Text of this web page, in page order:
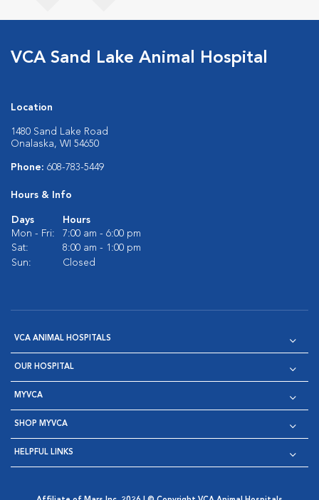
VCA Sand Lake Animal Hospital
Location
1480 Sand Lake Road
Onalaska, WI 54650
Phone: 608-783-5449
Hours & Info
Days
Hours
Mon - Fri:
7:00 am - 6:00 pm
Sat:
8:00 am - 1:00 pm
Sun:
Closed
VCA ANIMAL HOSPITALS
OUR HOSPITAL
MYVCA
SHOP MYVCA
HELPFUL LINKS